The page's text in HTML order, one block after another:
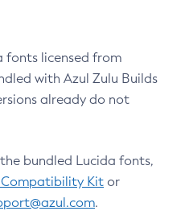
fonts licensed from
with Azul Zulu Builds
already do not
bundled Lucida fonts,
Kit or
.